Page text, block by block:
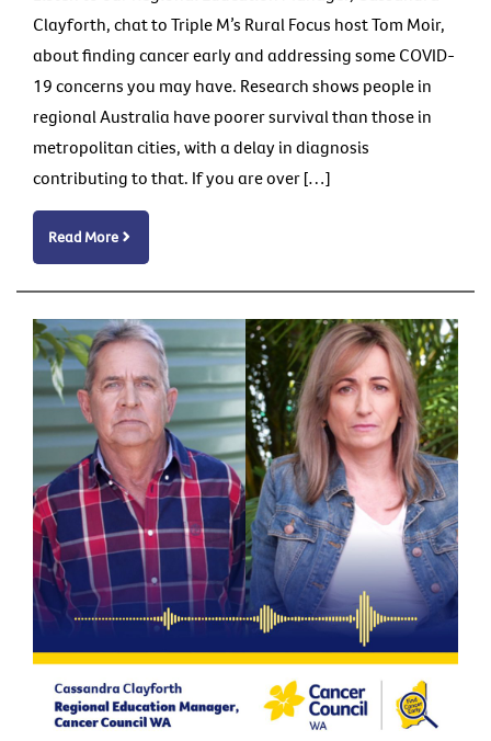
Clayforth, chat to Triple M’s Rural Focus host Tom Moir,
about finding cancer early and addressing some COVID-
19 concerns you may have. Research shows people in
regional Australia have poorer survival than those in
metropolitan cities, with a delay in diagnosis
contributing to that. If you are over […]
Read More